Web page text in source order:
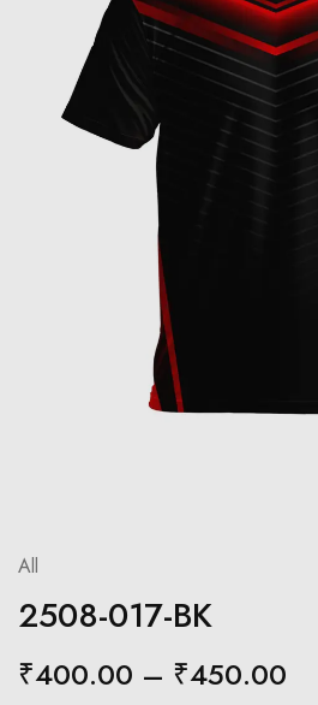
All
2508-017-BK
₹400.00 – ₹450.00